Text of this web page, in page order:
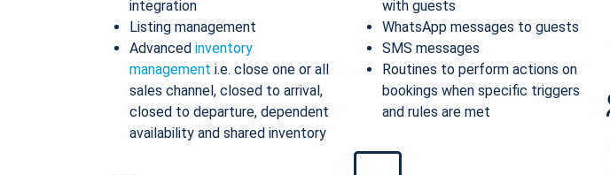
integration
Listing management
Advanced inventory
management i.e. close one or all
sales channel, closed to arrival,
closed to departure, dependent
availability and shared inventory
with guests
WhatsApp messages to guests
SMS messages
Routines to perform actions on
bookings when specific triggers
and rules are met